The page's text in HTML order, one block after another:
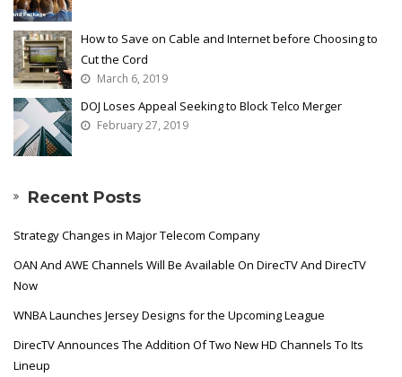
How to Save on Cable and Internet before Choosing to
Cut the Cord
March 6, 2019
DOJ Loses Appeal Seeking to Block Telco Merger
February 27, 2019
Recent Posts
Strategy Changes in Major Telecom Company
OAN And AWE Channels Will Be Available On DirecTV And DirecTV
Now
WNBA Launches Jersey Designs for the Upcoming League
DirecTV Announces The Addition Of Two New HD Channels To Its
Lineup